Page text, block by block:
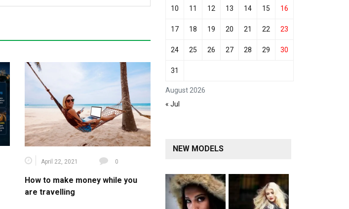
April 22, 2021 0
How to make money while you
are travelling
August 2026
10 11 12 13 14 15 16
17 18 19 20 21 22 23
24 25 26 27 28 29 30
31
« Jul
NEW MODELS